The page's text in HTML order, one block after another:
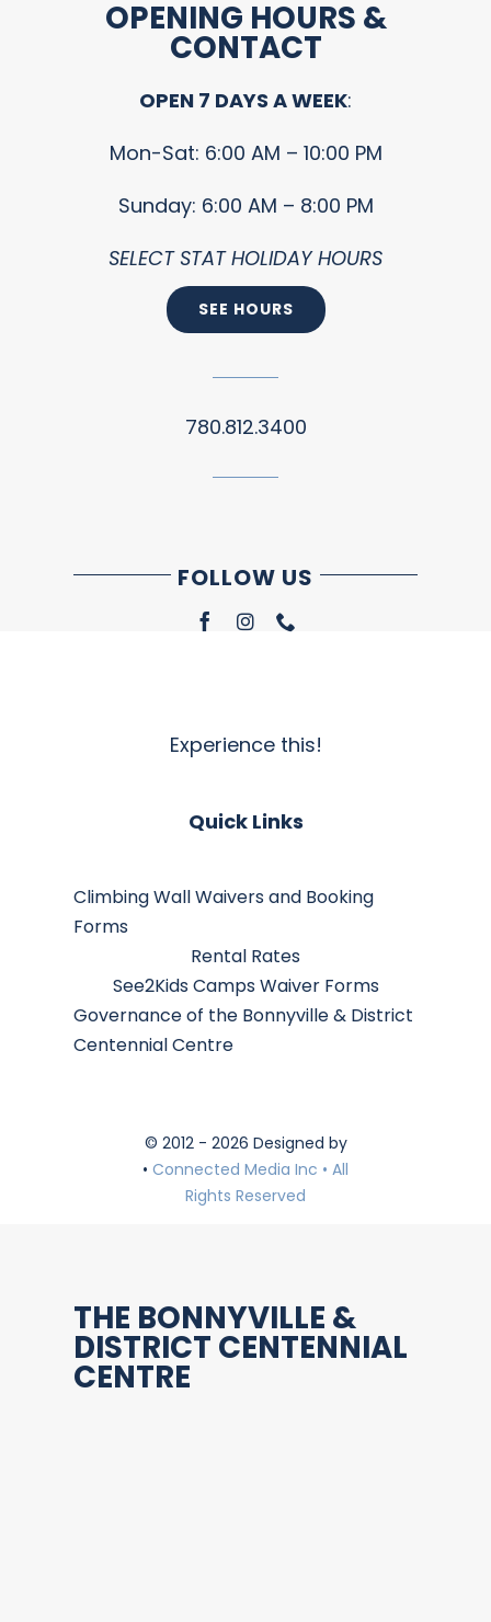
OPENING HOURS &
CONTACT
OPEN 7 DAYS A WEEK:
Mon-Sat: 6:00 AM – 10:00 PM
Sunday: 6:00 AM – 8:00 PM
SELECT STAT HOLIDAY HOURS
SEE HOURS
780.812.3400
FOLLOW US
Experience this!
Quick Links
Climbing Wall Waivers and Booking
Forms
Rental Rates
See2Kids Camps Waiver Forms
Governance of the Bonnyville & District
Centennial Centre
© 2012 - 2026 Designed by
• Connected Media Inc • All
Rights Reserved
THE BONNYVILLE &
DISTRICT CENTENNIAL
CENTRE